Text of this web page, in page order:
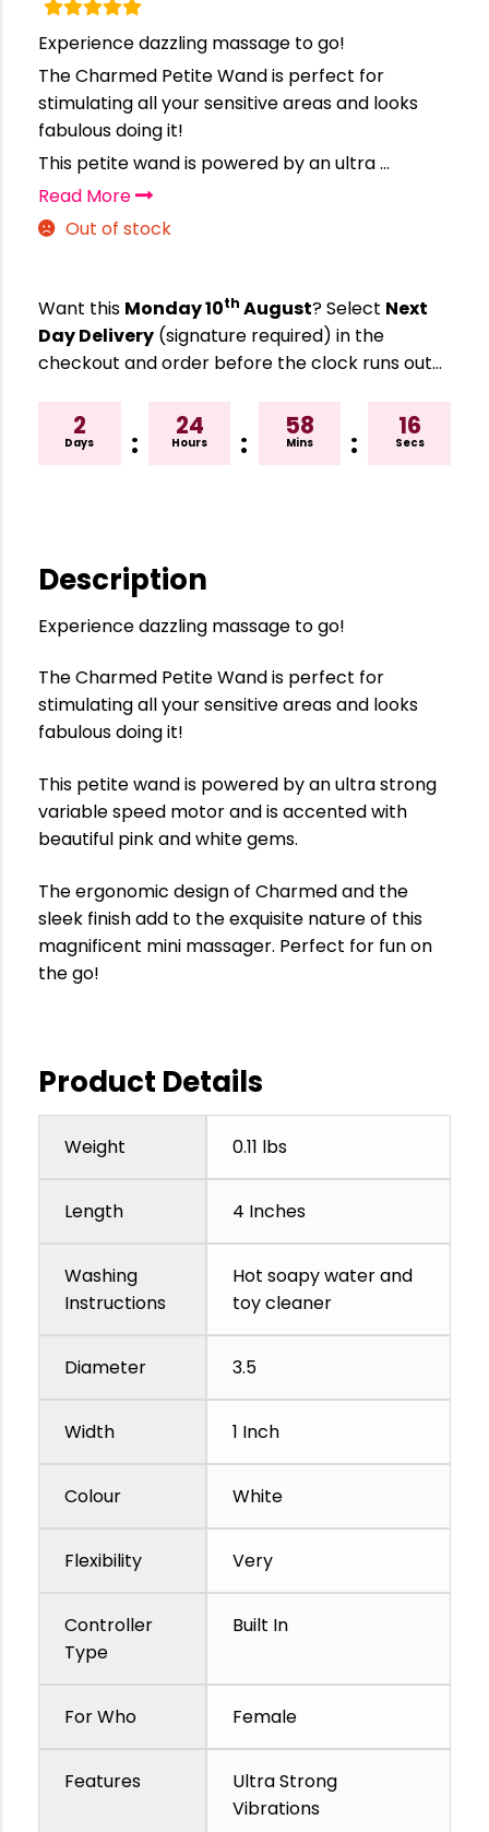
Experience dazzling massage to go!
The Charmed Petite Wand is perfect for
stimulating all your sensitive areas and looks
fabulous doing it!
This petite wand is powered by an ultra ...
Read More
Out of stock
Want this Monday 10th August? Select Next
Day Delivery (signature required) in the
checkout and order before the clock runs out…
2
Days :
24
Hours :
58
Mins :
15
Secs
Description
Experience dazzling massage to go!
The Charmed Petite Wand is perfect for
stimulating all your sensitive areas and looks
fabulous doing it!
This petite wand is powered by an ultra strong
variable speed motor and is accented with
beautiful pink and white gems.
The ergonomic design of Charmed and the
sleek finish add to the exquisite nature of this
magnificent mini massager. Perfect for fun on
the go!
Product Details
Weight 0.11 lbs
Length 4 Inches
Washing
Instructions
Hot soapy water and
toy cleaner
Diameter 3.5
Width 1 Inch
Colour White
Flexibility Very
Controller
Type
Built In
For Who Female
Features
Ultra Strong
Vibrations